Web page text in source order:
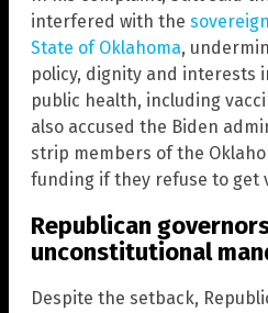
interfered with the
State of Oklahoma,
policy, dignity and interests
public health, including
also accused the Biden
strip members of the
funding if they refuse to get
Republican
unconstitutional
Despite the setback,